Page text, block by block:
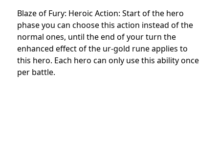
Blaze of Fury: Heroic Action: Start of the hero
phase you can choose this action instead of the
normal ones, until the end of your turn the
enhanced effect of the ur-gold rune applies to
this hero. Each hero can only use this ability once
per battle.